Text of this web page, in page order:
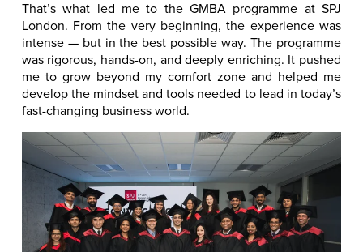
That’s what led me to the GMBA programme at SPJ
London. From the very beginning, the experience was
intense — but in the best possible way. The programme
was rigorous, hands-on, and deeply enriching. It pushed
me to grow beyond my comfort zone and helped me
develop the mindset and tools needed to lead in today’s
fast-changing business world.